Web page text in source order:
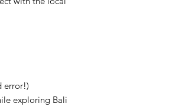
error!)
exploring Bali